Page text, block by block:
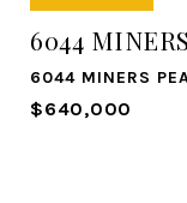
6044
6044 MINERS
$640,000